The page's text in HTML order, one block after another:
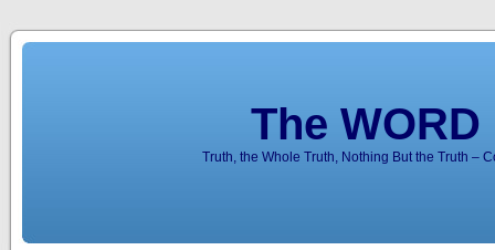
The
Truth, the Whole Truth, Nothing But the Truth –